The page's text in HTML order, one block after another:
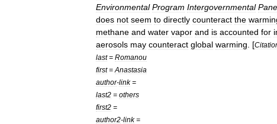
Environmental Program Intergovernmental
does not seem to directly counteract the
methane and water vapor and is accounted for
aerosols may counteract global warming . [
last= Romanou
first= Anastasia
author-link=
last2 = others
first2 =
author2-link=